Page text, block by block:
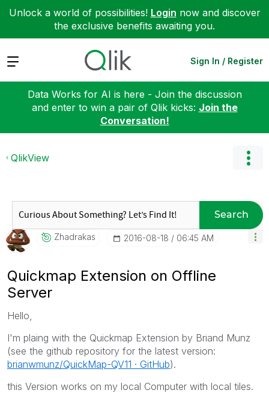
Unlock a world of possibilities! Login now and discover
the exclusive benefits awaiting you.
Expand Sign In / Register
Data Works for AI is here - Join the discussion
and enter to win a pair of Qlik kicks: Join the
Conversation!
QlikView
Search
Zhadrakas ‎2016-08-18 06:45 AM
Quickmap Extension on Offline
Server
Hello,
I'm plaing with the Quickmap Extension by Briand Munz
(see the github repository for the latest version:
brianwmunz/QuickMap-QV11 · GitHub).
this Version works on my local Computer with local tiles.